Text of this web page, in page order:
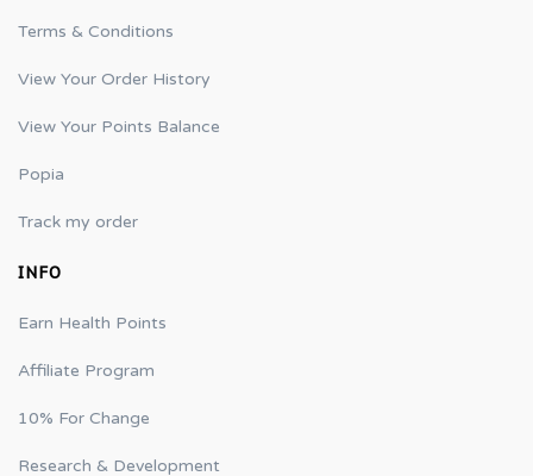
Terms & Conditions
View Your Order History
View Your Points Balance
Popia
Track my order
INFO
Earn Health Points
Affiliate Program
10% For Change
Research & Development